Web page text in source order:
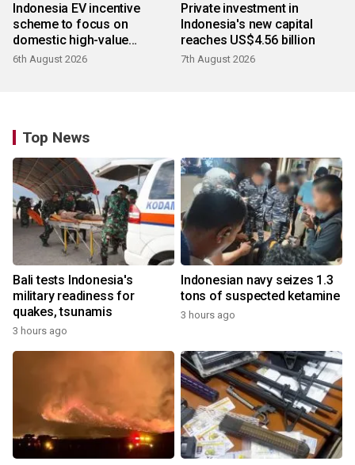
Indonesia EV incentive
scheme to focus on
domestic high-value
products
6th August 2026
Private investment in
Indonesia's new capital
reaches US$4.56 billion
7th August 2026
Top News
Bali tests Indonesia's
military readiness for
quakes, tsunamis
3 hours ago
Indonesian navy seizes 1.3
tons of suspected ketamine
3 hours ago